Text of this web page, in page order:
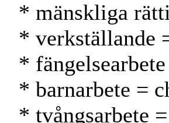
* mänskliga
* verkställande
*
* barnarbete =
* tvångsarbete